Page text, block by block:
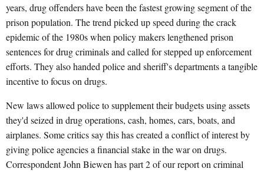
years, drug offenders have been the fastest growing segment of the
prison population. The trend picked up speed during the crack
epidemic of the 1980s when policy makers lengthened prison
sentences for drug criminals and called for stepped up enforcement
efforts. They also handed police and sheriff's departments a tangible
incentive to focus on drugs.
New laws allowed police to supplement their budgets using assets
they'd seized in drug operations, cash, homes, cars, boats, and
airplanes. Some critics say this has created a conflict of interest by
giving police agencies a financial stake in the war on drugs.
Correspondent John Biewen has part 2 of our report on criminal